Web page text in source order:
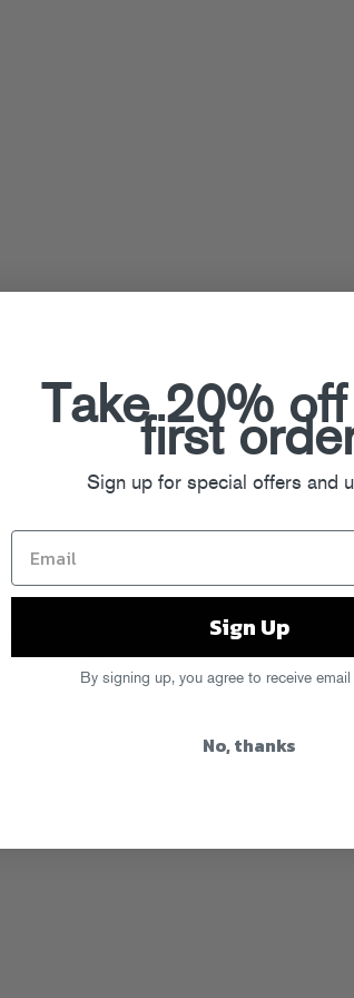
out a
going in
beatbox.
Take 20%
first
Sign up for special offers and
Sign Up
By signing up, you agree to receive email
No, thanks